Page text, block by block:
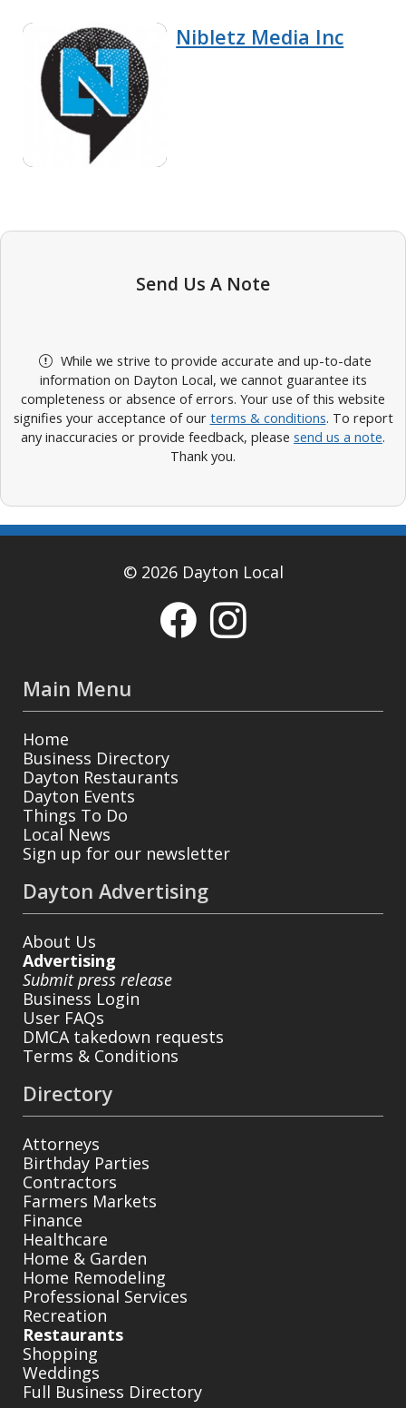
Nibletz Media Inc
Send Us A Note
While we strive to provide accurate and up-to-date
information on Dayton Local, we cannot guarantee its
completeness or absence of errors. Your use of this website
signifies your acceptance of our terms & conditions. To report
any inaccuracies or provide feedback, please send us a note.
Thank you.
© 2026 Dayton Local
Main Menu
Home
Business Directory
Dayton Restaurants
Dayton Events
Things To Do
Local News
Sign up for our newsletter
Dayton Advertising
About Us
Advertising
Submit press release
Business Login
User FAQs
DMCA takedown requests
Terms & Conditions
Directory
Attorneys
Birthday Parties
Contractors
Farmers Markets
Finance
Healthcare
Home & Garden
Home Remodeling
Professional Services
Recreation
Restaurants
Shopping
Weddings
Full Business Directory